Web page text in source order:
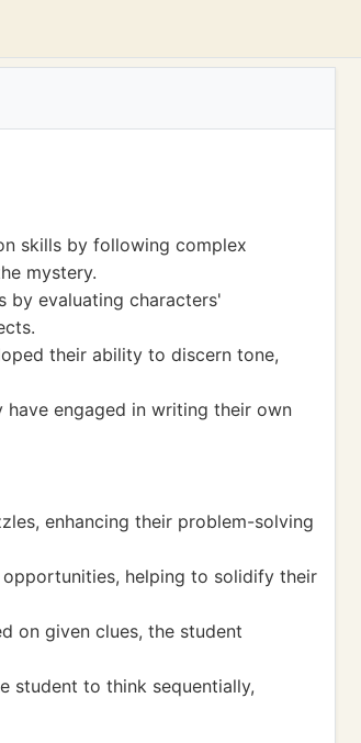
skills by following complex
mystery.
by evaluating characters'
their ability to discern tone,
engaged in writing their own
enhancing their problem-solving
helping to solidify their
on given clues, the student
student to think sequentially,